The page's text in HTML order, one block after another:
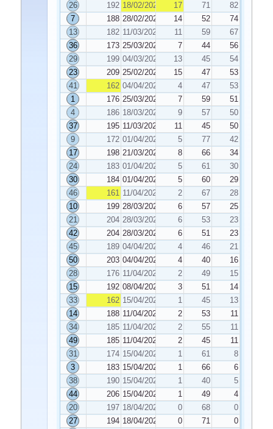
26
192 18/02/2025 17 71
82
7
188 28/02/2025 14 52
74
13
182 11/03/2025 11 59
67
36
173 25/03/2025 7 44
56
29
199 04/03/2025 13 45
54
23
209 25/02/2025 15 47
53
41
162 04/04/2025 4 47
53
1
176 25/03/2025 7 59
51
4
186 18/03/2025 9 57
50
37
195 11/03/2025 11 45
50
9
172 01/04/2025 5 77
42
17
198 21/03/2025 8 66
34
24
183 01/04/2025 5 61
30
30
184 01/04/2025 5 60
29
46
161 11/04/2025 2 67
28
10
199 28/03/2025 6 57
25
21
204 28/03/2025 6 53
23
42
204 28/03/2025 6 51
23
45
189 04/04/2025 4 46
21
50
203 04/04/2025 4 40
16
28
176 11/04/2025 2 49
15
15
192 08/04/2025 3 51
14
33
162 15/04/2025 1 45
13
14
188 11/04/2025 2 53
11
34
185 11/04/2025 2 55
11
49
185 11/04/2025 2 45
11
31
174 15/04/2025 1 61
8
3
183 15/04/2025 1 66
6
38
190 15/04/2025 1 40
5
44
206 15/04/2025 1 49
4
20
197 18/04/2025 0 68
0
27
194 18/04/2025 0 71
0